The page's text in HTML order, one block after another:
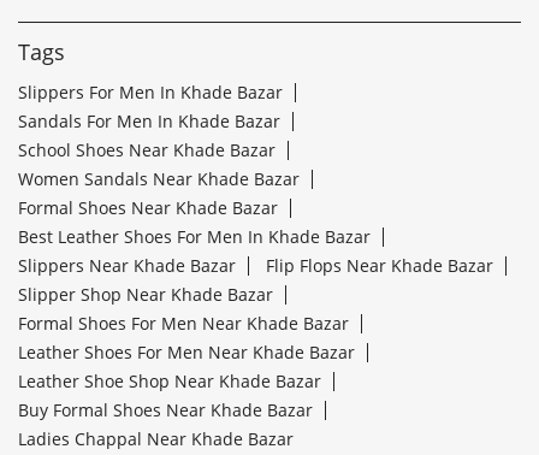
Tags
Slippers For Men In Khade Bazar
Sandals For Men In Khade Bazar
School Shoes Near Khade Bazar
Women Sandals Near Khade Bazar
Formal Shoes Near Khade Bazar
Best Leather Shoes For Men In Khade Bazar
Slippers Near Khade Bazar
Flip Flops Near Khade Bazar
Slipper Shop Near Khade Bazar
Formal Shoes For Men Near Khade Bazar
Leather Shoes For Men Near Khade Bazar
Leather Shoe Shop Near Khade Bazar
Buy Formal Shoes Near Khade Bazar
Ladies Chappal Near Khade Bazar